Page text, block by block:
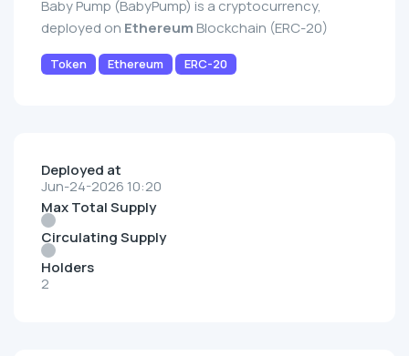
Baby Pump (BabyPump) is a cryptocurrency,
deployed on Ethereum Blockchain (ERC-20)
Token Ethereum ERC-20
Deployed at
Jun-24-2026 10:20
Max Total Supply
Circulating Supply
Holders
2